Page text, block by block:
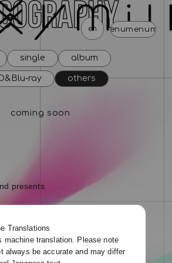
Translations
machine translation. Please note
always be accurate and may differ
en
menu menu menumenu menumenu
profilevideodiscography
official store home
join login
single album
ray others
coming soon
presents